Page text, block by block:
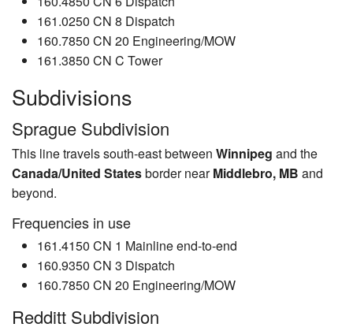
161.0250 CN 8 Dispatch
160.7850 CN 20 Engineering/MOW
161.3850 CN C Tower
Subdivisions
Sprague Subdivision
This line travels south-east between Winnipeg and the
Canada/United Statesborder nearMiddlebro, MB and
beyond.
Frequencies in use
161.4150 CN 1 Mainline end-to-end
160.9350 CN 3 Dispatch
160.7850 CN 20 Engineering/MOW
Redditt Subdivision